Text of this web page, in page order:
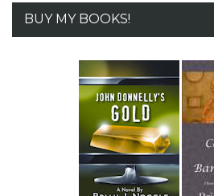
BUY MY BOOKS!